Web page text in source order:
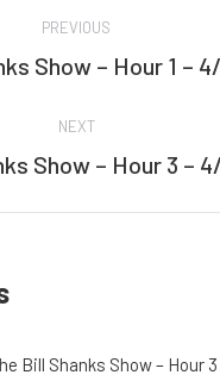
PREVIOUS
Previous
Show – Hour 1 –
NEXT
Next
Show – Hour 3 –
Bill Shanks Show – Hour